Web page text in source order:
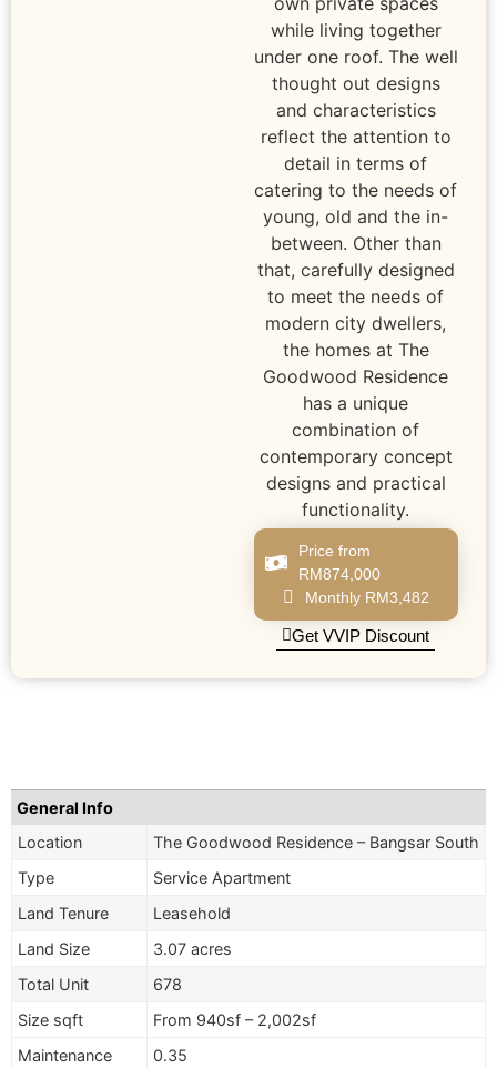
while living together
under one roof. The well
thought out designs
and characteristics
reflect the attention to
detail in terms of
catering to the needs of
young, old and the in-
between. Other than
that, carefully designed
to meet the needs of
modern city dwellers,
the homes at The
Goodwood Residence
has a unique
combination of
contemporary concept
designs and practical
functionality.
Price from
RM874,000
Monthly RM3,482
Get VVIP Discount
General Info
Location
The Goodwood Residence – Bangsar South
Type
Service Apartment
Land Tenure
Leasehold
Land Size
3.07 acres
Total Unit
678
Size sqft
From 940sf – 2,002sf
Maintenance
0.35